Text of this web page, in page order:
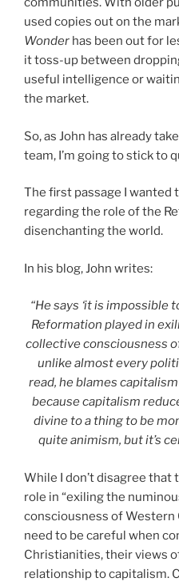
used copies out on the
Wonder has been out for
it toss-up between
useful intelligence or
the market.
So, as John has already
team, I’m going to stick to
The first passage I wanted
regarding the role of the
disenchanting the world.
In his blog, John writes:
“He says ‘it is
Reformation played in
collective consciousness
unlike almost every
read, he blames
because capitalism
divine to a thing to be
quite animism, but it’s
While I don’t disagree that
role in “exiling the
consciousness of Western
need to be careful when
Christianities, their views
relationship to capitalism.